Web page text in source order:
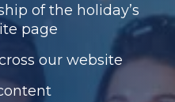
of the holiday’s
page
our website